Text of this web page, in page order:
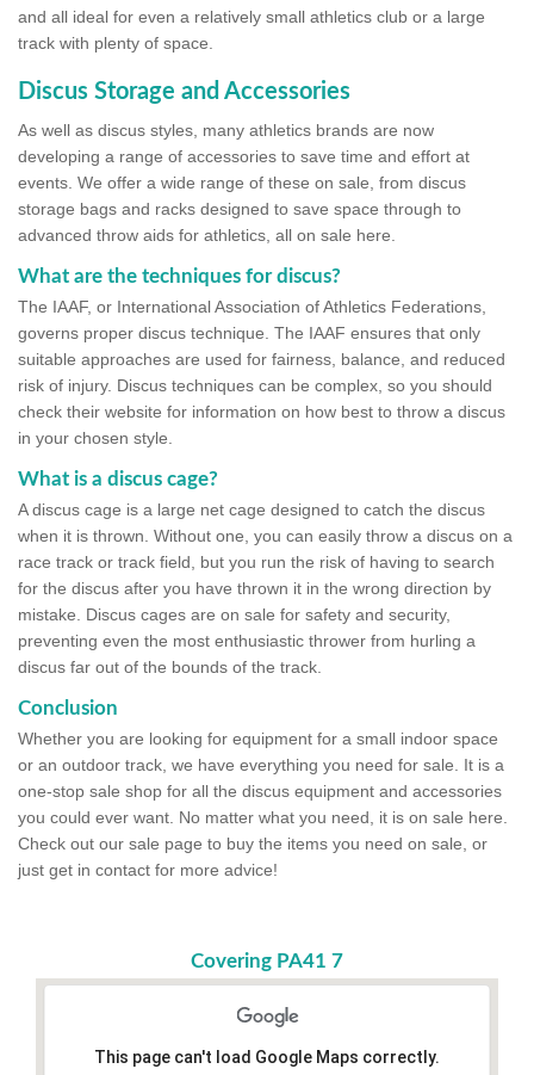
and all ideal for even a relatively small athletics club or a large
track with plenty of space.
Discus Storage and Accessories
As well as discus styles, many athletics brands are now
developing a range of accessories to save time and effort at
events. We offer a wide range of these on sale, from discus
storage bags and racks designed to save space through to
advanced throw aids for athletics, all on sale here.
What are the techniques for discus?
The IAAF, or International Association of Athletics Federations,
governs proper discus technique. The IAAF ensures that only
suitable approaches are used for fairness, balance, and reduced
risk of injury. Discus techniques can be complex, so you should
check their website for information on how best to throw a discus
in your chosen style.
What is a discus cage?
A discus cage is a large net cage designed to catch the discus
when it is thrown. Without one, you can easily throw a discus on a
race track or track field, but you run the risk of having to search
for the discus after you have thrown it in the wrong direction by
mistake. Discus cages are on sale for safety and security,
preventing even the most enthusiastic thrower from hurling a
discus far out of the bounds of the track.
Conclusion
Whether you are looking for equipment for a small indoor space
or an outdoor track, we have everything you need for sale. It is a
one-stop sale shop for all the discus equipment and accessories
you could ever want. No matter what you need, it is on sale here.
Check out our sale page to buy the items you need on sale, or
just get in contact for more advice!
Covering PA41 7
This page can't load Google Maps correctly.